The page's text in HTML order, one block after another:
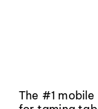
The #1